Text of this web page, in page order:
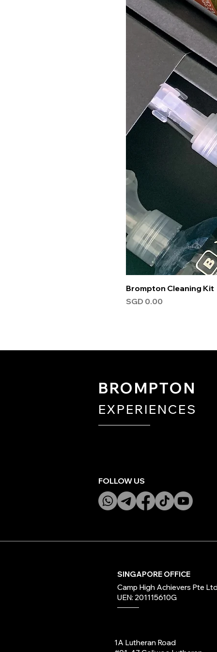
Brompton Cleaning Kit
Price
SGD 0.00
BROMPTON
EXPERIENCES
FOLLOW US
SINGAPORE OFFICE
Camp High Achievers Pte
UEN: 201115610G
1A Lutheran Road